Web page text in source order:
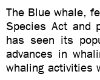
The Blue whale,
Species Act and
has seen its
advances in
whaling activities